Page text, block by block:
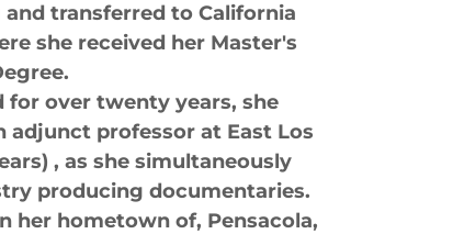
transferred to California
she received her Master's
for over twenty years, she
adjunct professor at East Los
, as she simultaneously
producing documentaries.
her hometown of, Pensacola,